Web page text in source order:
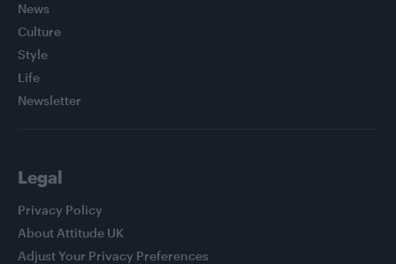
News
Culture
Style
Life
Newsletter
Legal
Privacy Policy
About Attitude UK
Adjust Your Privacy Preferences